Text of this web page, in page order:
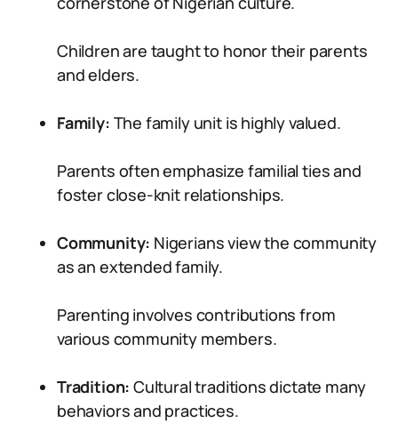
Children are taught to honor their parents
and elders.
Family: The family unit is highly valued.
Parents often emphasize familial ties and
foster close-knit relationships.
Community: Nigerians view the community
as an extended family.
Parenting involves contributions from
various community members.
Tradition: Cultural traditions dictate many
behaviors and practices.